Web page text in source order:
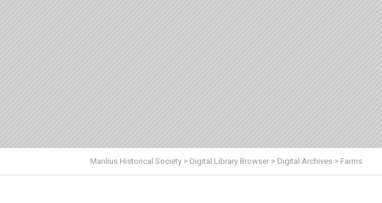
Manlius Historical Society > Digital Library Browser > Digital Archives > Farms